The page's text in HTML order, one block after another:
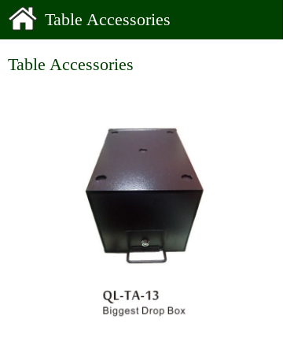
Table Accessories
Table Accessories